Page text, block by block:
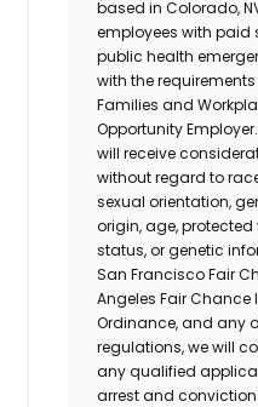
based in Colorado,
employees with paid
public health
with the
Families and
Opportunity
will receive
without regard to
sexual orientation,
origin, age,
status, or genetic
San Francisco Fair
Angeles Fair Chance
Ordinance, and any
regulations, we will
any qualified
arrest and